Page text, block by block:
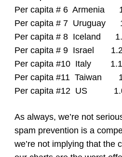
Per capita # 6 Armenia
Per capita # 7 Uruguay
Per capita # 8 Iceland
Per capita # 9 Israel 1.2
Per capita #10 Italy 1.1
Per capita #11 Taiwan
Per capita #12 US
As always, we’re not
spam prevention is a
we’re not implying that the